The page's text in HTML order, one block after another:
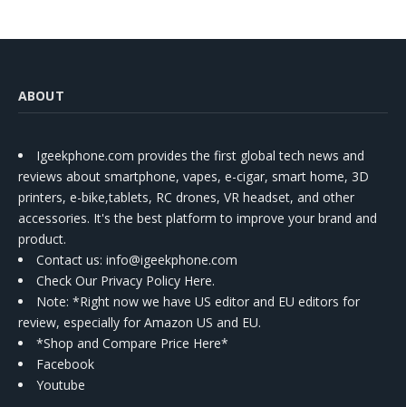
ABOUT
Igeekphone.com provides the first global tech news and
reviews about smartphone, vapes, e-cigar, smart home, 3D
printers, e-bike,tablets, RC drones, VR headset, and other
accessories. It's the best platform to improve your brand and
product.
Contact us: info@igeekphone.com
Check Our Privacy Policy Here.
Note: *Right now we have US editor and EU editors for
review, especially for Amazon US and EU.
*Shop and Compare Price Here*
Facebook
Youtube